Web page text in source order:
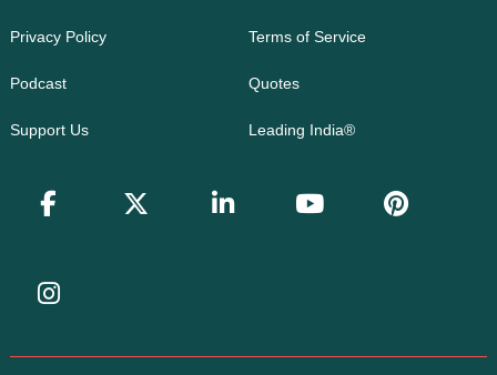
Privacy Policy Terms of Service
Podcast Quotes
Support Us Leading India®